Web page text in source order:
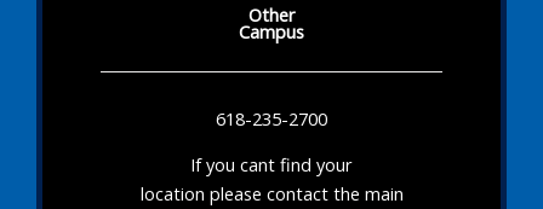
Other
Campus
618-235-2700
If you cant find your
location please contact the main